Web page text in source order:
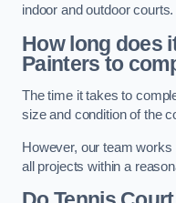
indoor and outdoor courts.
How long does
Painters to
The time it takes to
size and condition of the
However, our team
all projects within a